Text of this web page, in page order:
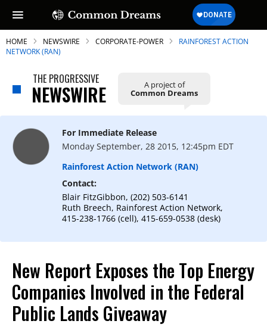
SUBSCRIBE TO OUR FREE
NEWSLETTER
Daily news & progressive opinion—funded
by the people, not the corporations—
delivered straight to your inbox.
HOME NEWSWIRE CORPORATE-POWER
RAINFOREST ACTION
NETWORK (RAN)
THE PROGRESSIVE
NEWSWIRE A project of
Common Dreams
For Immediate Release
Monday September, 28 2015, 12:45pm EDT
Rainforest Action Network (RAN)
Contact:
Blair FitzGibbon, (202) 503-6141
Ruth Breech, Rainforest Action Network,
415-238-1766 (cell), 415-659-0538 (desk)
New Report Exposes the Top Energy
Companies Involved in the Federal
Public Lands Giveaway